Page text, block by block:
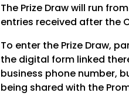
The Prize Draw will run
entries received after the
To enter the Prize Draw,
the digital form linked
business phone number,
being shared with the